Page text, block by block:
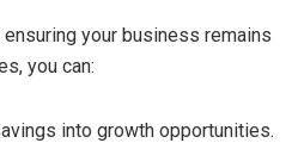
your business remains
you can:
into growth opportunities.